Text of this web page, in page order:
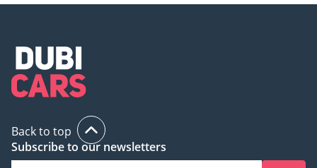
Back to top
Subscribe to our newsletters